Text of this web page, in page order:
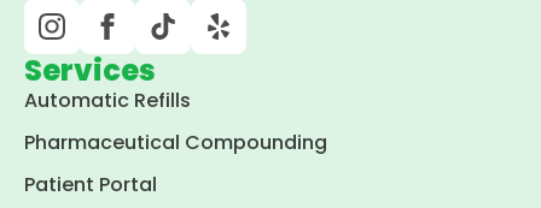
Services
Automatic Refills
Pharmaceutical Compounding
Patient Portal